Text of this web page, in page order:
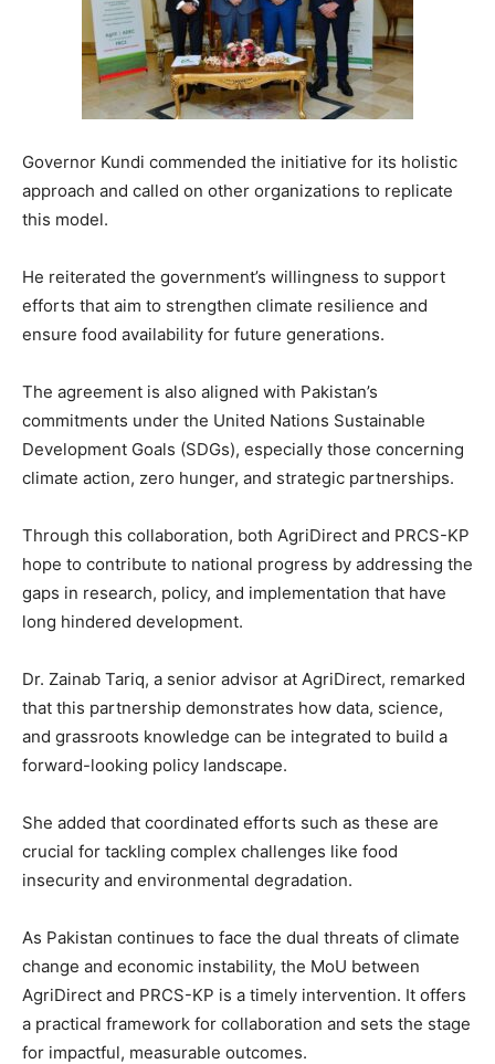
Governor Kundi commended the initiative for its holistic
approach and called on other organizations to replicate
this model.
He reiterated the government’s willingness to support
efforts that aim to strengthen climate resilience and
ensure food availability for future generations.
The agreement is also aligned with Pakistan’s
commitments under the United Nations Sustainable
Development Goals (SDGs), especially those concerning
climate action, zero hunger, and strategic partnerships.
Through this collaboration, both AgriDirect and PRCS-KP
hope to contribute to national progress by addressing the
gaps in research, policy, and implementation that have
long hindered development.
Dr. Zainab Tariq, a senior advisor at AgriDirect, remarked
that this partnership demonstrates how data, science,
and grassroots knowledge can be integrated to build a
forward-looking policy landscape.
She added that coordinated efforts such as these are
crucial for tackling complex challenges like food
insecurity and environmental degradation.
As Pakistan continues to face the dual threats of climate
change and economic instability, the MoU between
AgriDirect and PRCS-KP is a timely intervention. It offers
a practical framework for collaboration and sets the stage
for impactful, measurable outcomes.